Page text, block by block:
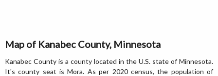
Map of Kanabec County, Minnesota
Kanabec County is a county located in the U.S. state of Minnesota.
It's county seat is Mora. As per 2020 census, the population of